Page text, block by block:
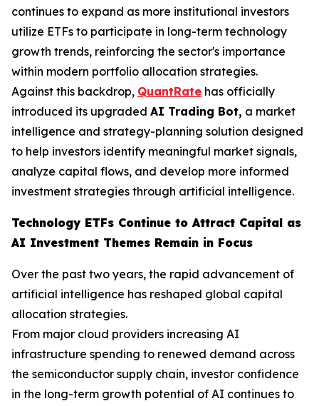
continues to expand as more institutional investors
utilize ETFs to participate in long-term technology
growth trends, reinforcing the sector's importance
within modern portfolio allocation strategies.
Against this backdrop, QuantRate has officially
introduced its upgraded AI Trading Bot, a market
intelligence and strategy-planning solution designed
to help investors identify meaningful market signals,
analyze capital flows, and develop more informed
investment strategies through artificial intelligence.
Technology ETFs Continue to Attract Capital as
AI Investment Themes Remain in Focus
Over the past two years, the rapid advancement of
artificial intelligence has reshaped global capital
allocation strategies.
From major cloud providers increasing AI
infrastructure spending to renewed demand across
the semiconductor supply chain, investor confidence
in the long-term growth potential of AI continues to